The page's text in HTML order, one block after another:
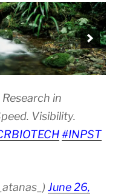
in
Visibility.
#INPST
June 26,